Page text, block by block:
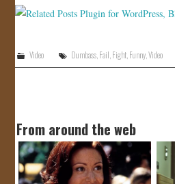
Video Dumbass Fail Fight Funny ,Video
From around the web